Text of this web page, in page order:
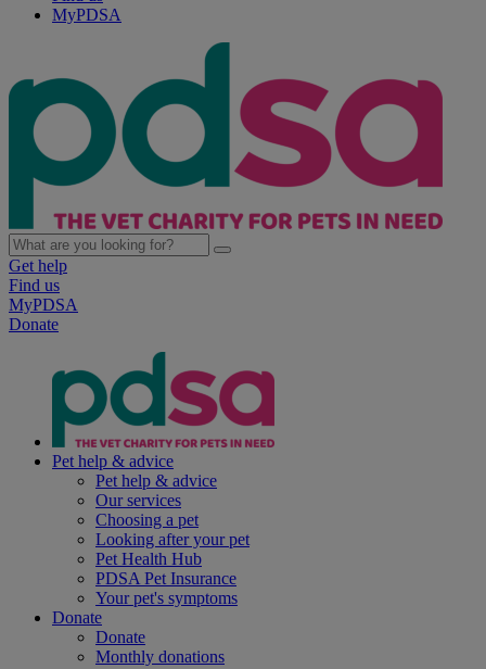
MyPDSA
Get help
Find us
MyPDSA
Donate
Pet help & advice
Pet help & advice
Our services
Choosing a pet
Looking after your pet
Pet Health Hub
PDSA Pet Insurance
Your pet's symptoms
Donate
Donate
Monthly donations